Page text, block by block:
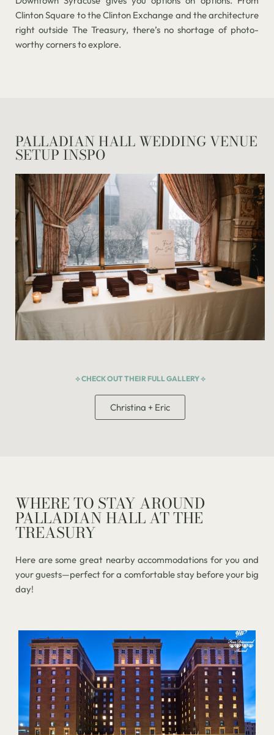
Clinton Square to the Clinton Exchange and the architecture
right outside The Treasury, there’s no shortage of photo-
worthy corners to explore.
PALLADIAN HALL WEDDING VENUE
SETUP INSPO
⟡ CHECK OUT THEIR FULL GALLERY ⟡
Christina + Eric
WHERE TO STAY AROUND
PALLADIAN HALL AT THE
TREASURY
Here are some great nearby accommodations for you and
your guests—perfect for a comfortable stay before your big
day!